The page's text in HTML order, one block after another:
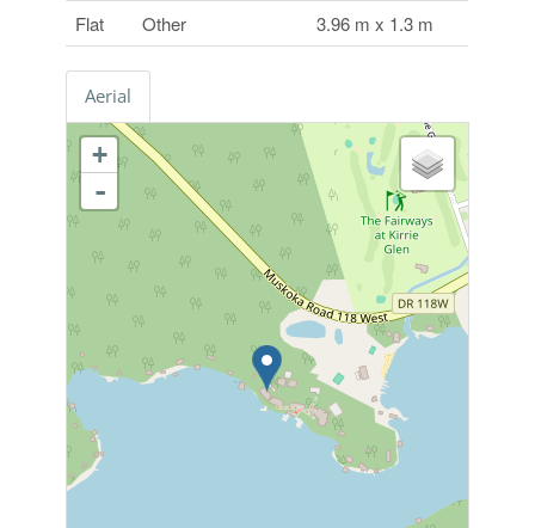
Flat
Other 3.96 m x 1.3 m
Aerial
+
-